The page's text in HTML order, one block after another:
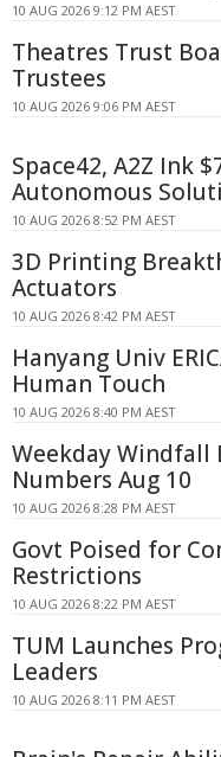
10 AUG 2026 9:12 PM AEST
Theatres Trust
Trustees
10 AUG 2026 9:06 PM AEST
Space42, A2Z Ink
Autonomous
10 AUG 2026 8:52 PM AEST
3D Printing
Actuators
10 AUG 2026 8:42 PM AEST
Hanyang Univ
Human Touch
10 AUG 2026 8:40 PM AEST
Weekday Windfall
Numbers Aug 10
10 AUG 2026 8:28 PM AEST
Govt Poised for
Restrictions
10 AUG 2026 8:22 PM AEST
TUM Launches
Leaders
10 AUG 2026 8:11 PM AEST